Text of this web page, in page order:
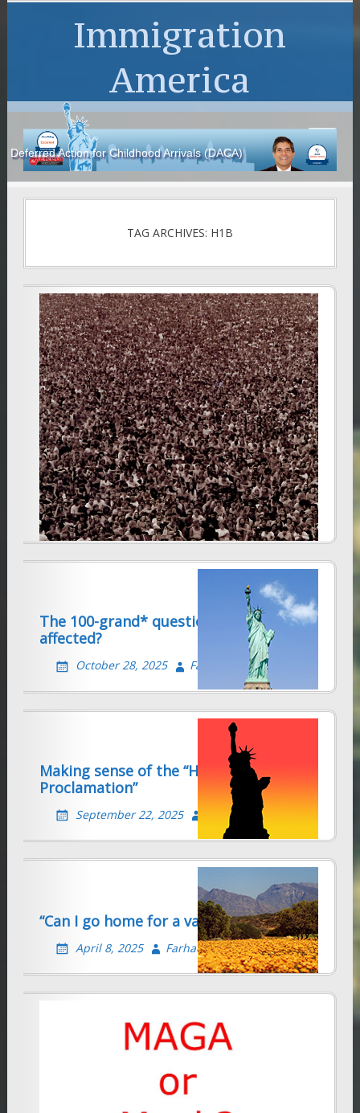
Immigration
America
Deferred Action for Childhood Arrivals (DACA)
TAG ARCHIVES: H1B
Visa applications in India seriously
delayed
December 10, 2025 Farhad Sethna
The 100-grand* question. Are you
affected?
October 28, 2025 Farhad Sethna
Making sense of the “H-1b
Proclamation”
September 22, 2025 Farhad Sethna
“Can I go home for a vacation?”
April 8, 2025 Farhad Sethna
MAGA reaction forecasts dim future for